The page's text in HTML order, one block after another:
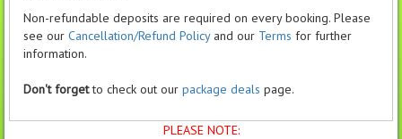
Non-refundable deposits are required on every booking. Please
see our Cancellation/Refund Policyand our Terms for further
information.
Don't forgetto check out our package deals page.
PLEASE NOTE: